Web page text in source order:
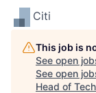
Citi
This job is
See open
See open
Head of